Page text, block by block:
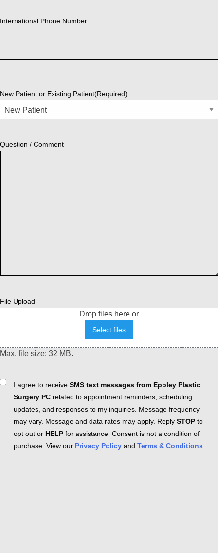
International Phone Number
New Patient or Existing Patient(Required)
Question / Comment
File Upload
Drop files here or
Select files
Max. file size: 32 MB.
ConsentI agree to receive SMS text messages from Eppley Plastic
Surgery PC related to appointment reminders, scheduling
updates, and responses to my inquiries. Message frequency
may vary. Message and data rates may apply. Reply STOP to
opt out or HELP for assistance. Consent is not a condition of
purchase. View our Privacy Policy and Terms & Conditions